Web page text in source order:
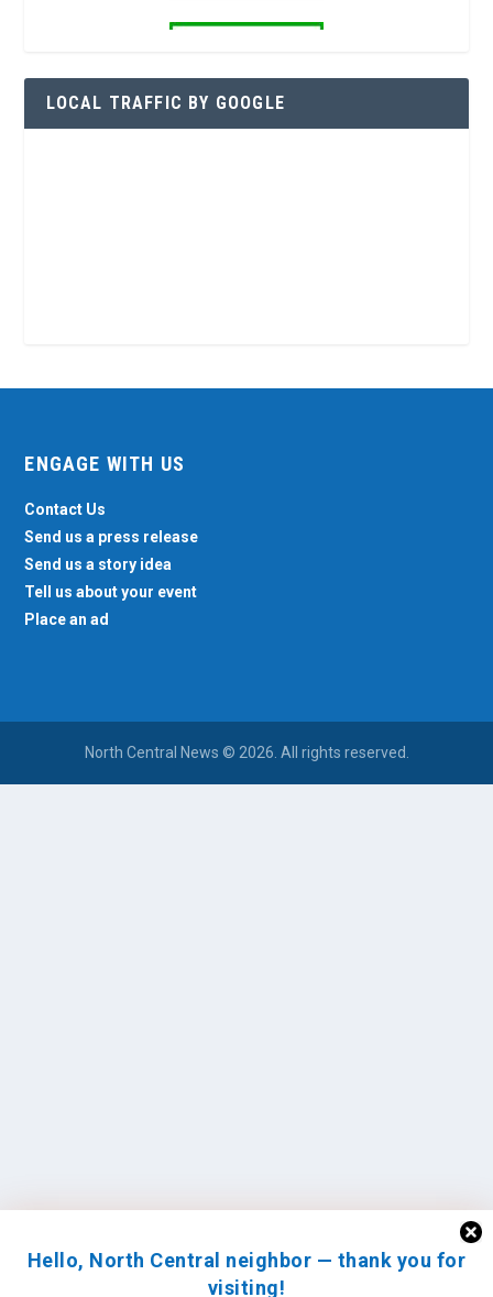
Hello, North Central neighbor — thank you for
visiting!
LOCAL TRAFFIC BY GOOGLE
ENGAGE WITH US
Contact Us
Send us a press release
Send us a story idea
Tell us about your event
Place an ad
North Central News © 2026. All rights reserved.